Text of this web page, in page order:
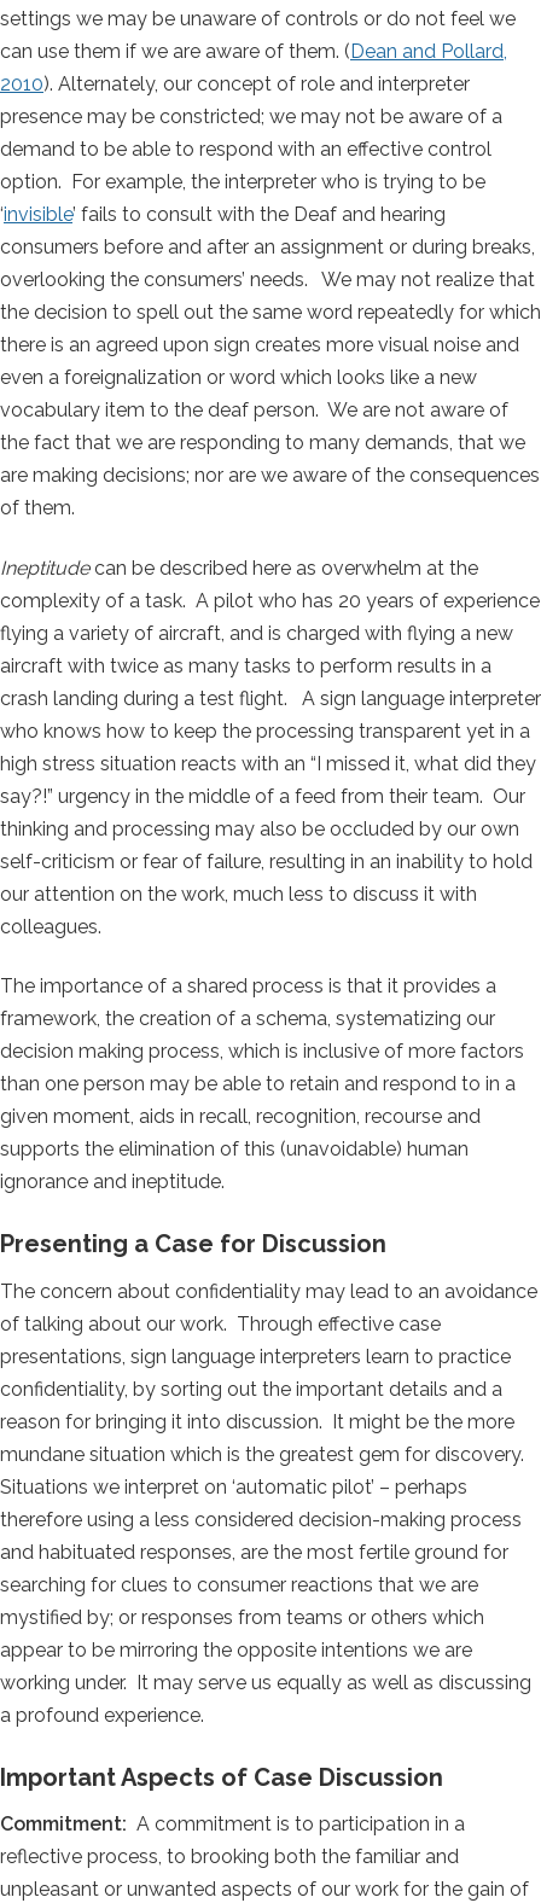
settings we may be unaware of controls or do not feel we
can use them if we are aware of them. ( Dean and Pollard,
2010). Alternately, our concept of role and interpreter
presence may be constricted; we may not be aware of a
demand to be able to respond with an effective control
option. For example, the interpreter who is trying to be
‘invisible’ fails to consult with the Deaf and hearing
consumers before and after an assignment or during breaks,
overlooking the consumers’ needs. We may not realize that
the decision to spell out the same word repeatedly for which
there is an agreed upon sign creates more visual noise and
even a foreignalization or word which looks like a new
vocabulary item to the deaf person. We are not aware of
the fact that we are responding to many demands, that we
are making decisions; nor are we aware of the consequences
of them.
Ineptitudecan be described here as overwhelm at the
complexity of a task. A pilot who has 20 years of experience
flying a variety of aircraft, and is charged with flying a new
aircraft with twice as many tasks to perform results in a
crash landing during a test flight. A sign language interpreter
who knows how to keep the processing transparent yet in a
high stress situation reacts with an “I missed it, what did they
say?!” urgency in the middle of a feed from their team. Our
thinking and processing may also be occluded by our own
self-criticism or fear of failure, resulting in an inability to hold
our attention on the work, much less to discuss it with
colleagues.
The importance of a shared process is that it provides a
framework, the creation of a schema, systematizing our
decision making process, which is inclusive of more factors
than one person may be able to retain and respond to in a
given moment, aids in recall, recognition, recourse and
supports the elimination of this (unavoidable) human
ignorance and ineptitude.
Presenting a Case for Discussion
The concern about confidentiality may lead to an avoidance
of talking about our work. Through effective case
presentations, sign language interpreters learn to practice
confidentiality, by sorting out the important details and a
reason for bringing it into discussion. It might be the more
mundane situation which is the greatest gem for discovery.
Situations we interpret on ‘automatic pilot’ – perhaps
therefore using a less considered decision-making process
and habituated responses, are the most fertile ground for
searching for clues to consumer reactions that we are
mystified by; or responses from teams or others which
appear to be mirroring the opposite intentions we are
working under. It may serve us equally as well as discussing
a profound experience.
Important Aspects of Case Discussion
Commitment: A commitment is to participation in a
reflective process, to brooking both the familiar and
unpleasant or unwanted aspects of our work for the gain of